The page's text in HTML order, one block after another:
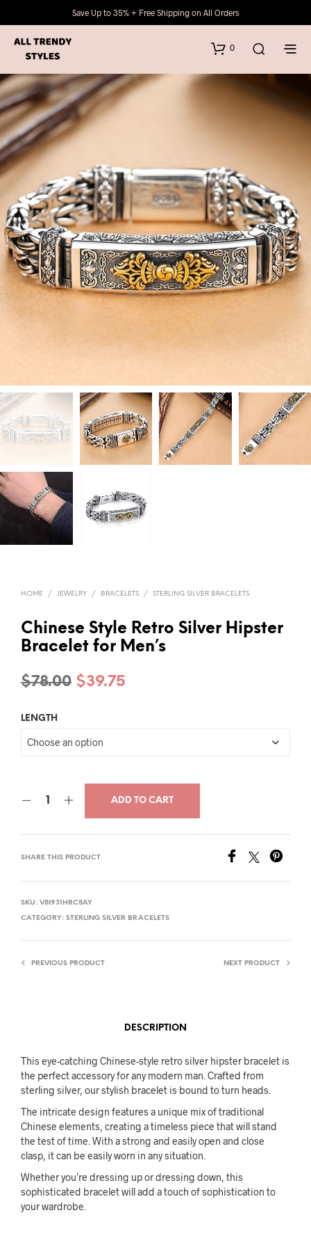
Save Up to 35% + Free Shipping on All Orders
0
HOME / JEWELRY / BRACELETS / STERLING SILVER BRACELETS
Chinese Style Retro Silver Hipster
Bracelet for Men’s
$78.00 Original
$78.00.
$39.75
LENGTH
ADD TO CART
SHARE THIS PRODUCT
SKU: V8I931HRC5AY
CATEGORY: STERLING SILVER BRACELETS
PREVIOUS PRODUCT NEXT PRODUCT
DESCRIPTION
This eye-catching Chinese-style retro silver hipster bracelet is
the perfect accessory for any modern man. Crafted from
sterling silver, our stylish bracelet is bound to turn heads.
The intricate design features a unique mix of traditional
Chinese elements, creating a timeless piece that will stand
the test of time. With a strong and easily open and close
clasp, it can be easily worn in any situation.
Whether you’re dressing up or dressing down, this
sophisticated bracelet will add a touch of sophistication to
your wardrobe.